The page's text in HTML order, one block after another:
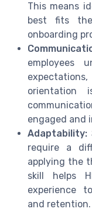
This means
best fits
onboarding
employees
orientation
engaged and
Adaptability:
require a
applying the
skill helps
experience
and retention.